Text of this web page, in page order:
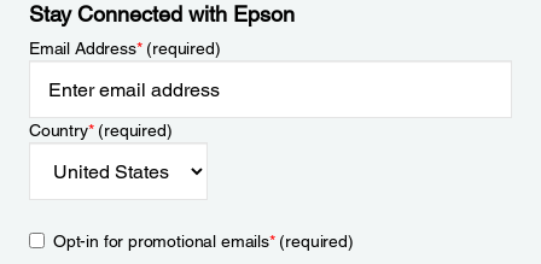
Stay Connected with Epson
Email Address*(required)
Country*(required)
Opt-in for promotional emails*(required)